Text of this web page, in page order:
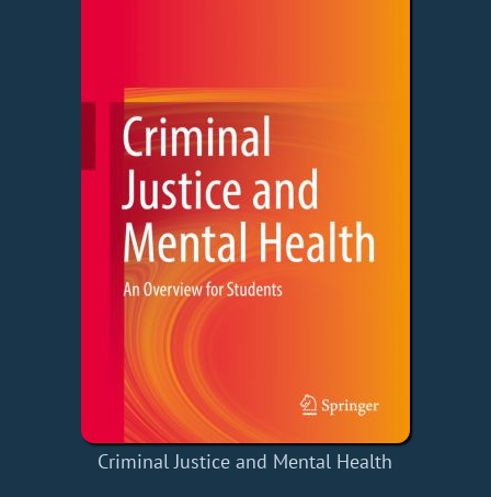
Criminal Justice and Mental Health